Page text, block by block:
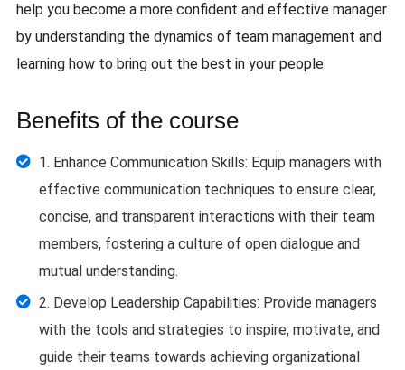
help you become a more confident and effective manager
by understanding the dynamics of team management and
learning how to bring out the best in your people.
Benefits of the course
1. Enhance Communication Skills: Equip managers with
effective communication techniques to ensure clear,
concise, and transparent interactions with their team
members, fostering a culture of open dialogue and
mutual understanding.
2. Develop Leadership Capabilities: Provide managers
with the tools and strategies to inspire, motivate, and
guide their teams towards achieving organizational